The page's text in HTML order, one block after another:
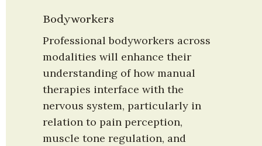
Bodyworkers
Professional bodyworkers across
modalities will enhance their
understanding of how manual
therapies interface with the
nervous system, particularly in
relation to pain perception,
muscle tone regulation, and